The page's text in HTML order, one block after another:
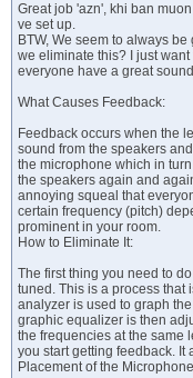
Great job 'azn', khi ban
ve set up.
BTW, We seem to always
we eliminate this? I just
everyone have a great
What Causes Feedback:
Feedback occurs when the
sound from the speakers
the microphone which in
the speakers again and
annoying squeal that
certain frequency (pitch)
prominent in your room.
How to Eliminate It:
The first thing you need to
tuned. This is a process that
analyzer is used to graph
graphic equalizer is then
the frequencies at the same
you start getting feedback.
Placement of the